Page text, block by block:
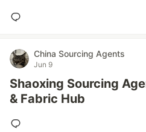
China Sourcing Agents
Jun 9
Shaoxing Sourcing
& Fabric Hub